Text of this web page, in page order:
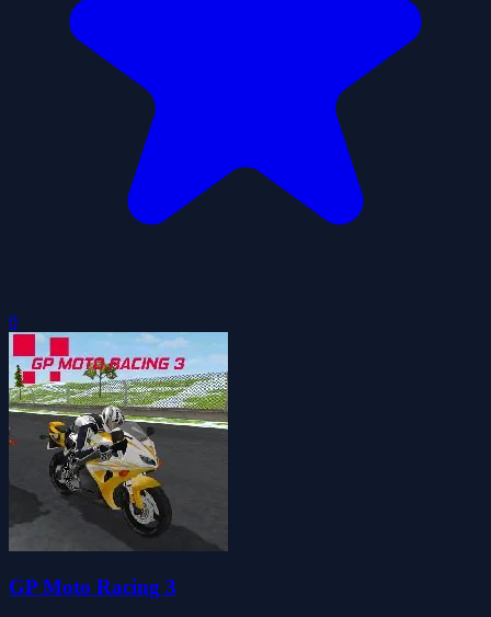
0
GP Moto Racing 3